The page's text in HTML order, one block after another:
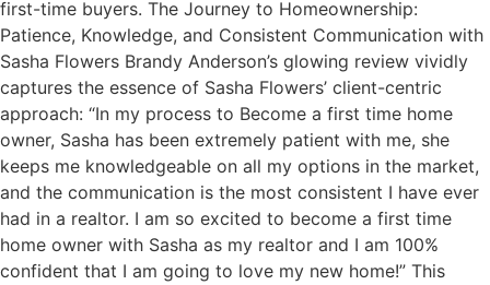
first-time buyers. The Journey to Homeownership:
Patience, Knowledge, and Consistent Communication with
Sasha Flowers Brandy Anderson’s glowing review vividly
captures the essence of Sasha Flowers’ client-centric
approach: “In my process to Become a first time home
owner, Sasha has been extremely patient with me, she
keeps me knowledgeable on all my options in the market,
and the communication is the most consistent I have ever
had in a realtor. I am so excited to become a first time
home owner with Sasha as my realtor and I am 100%
confident that I am going to love my new home!” This